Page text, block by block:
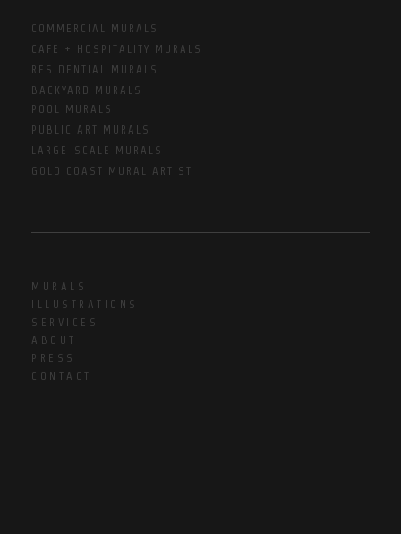
COMMERCIAL MURALS
CAFE + HOSPITALITY MURALS
RESIDENTIAL MURALS
BACKYARD MURALS
POOL MURALS
PUBLIC ART MURALS
LARGE-SCALE MURALS
GOLD COAST MURAL ARTIST
MURALS
ILLUSTRATIONS
SERVICES
ABOUT
PRESS
CONTACT